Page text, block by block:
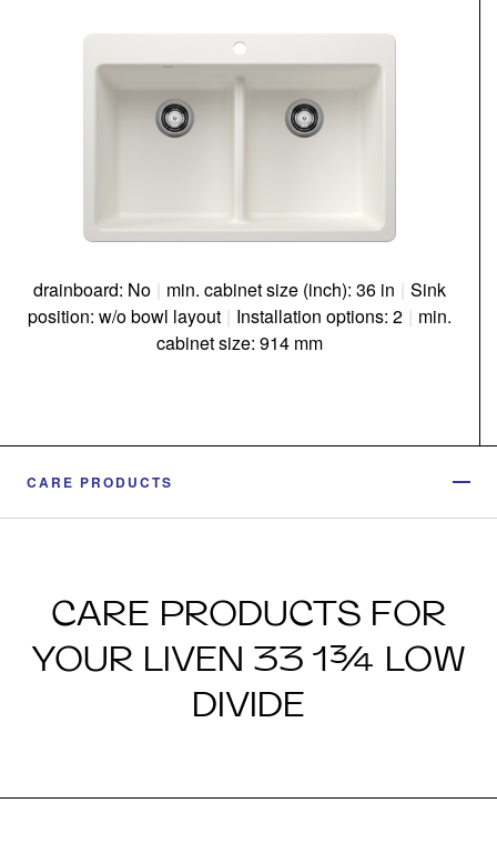
drainboard: No | min. cabinet size (inch): 36 in | Sink
position: w/o bowl layout | Installation options: 2 | min.
cabinet size: 914 mm
CARE PRODUCTS
CARE PRODUCTS FOR
YOUR LIVEN 33 1¾ LOW
DIVIDE